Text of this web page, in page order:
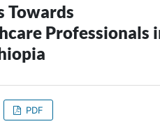
Towards
Professionals
PDF